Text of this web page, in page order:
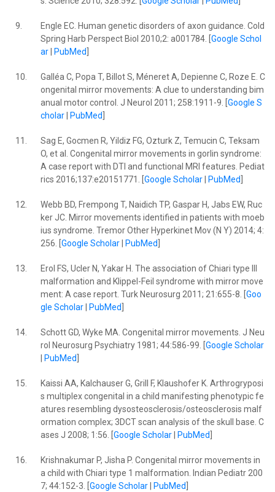
9.
Engle EC. Human genetic disorders of axon guidance. Cold
Spring Harb Perspect Biol 2010;2: a001784. [ Google Schol
ar| PubMed
10.
Galléa C, Popa T, Billot S, Méneret A, Depienne C, Roze E. C
ongenital mirror movements: A clue to understanding bim
anual motor control. J Neurol 2011; 258:1911-9. [ Google S
cholar| PubMed
11.
Sag E, Gocmen R, Yildiz FG, Ozturk Z, Temucin C, Teksam
O, et al. Congenital mirror movements in gorlin syndrome:
A case report with DTI and functional MRI features. Pediat
rics 2016;137:e20151771. [ Google Scholar| PubMed
12.
Webb BD, Frempong T, Naidich TP, Gaspar H, Jabs EW, Ruc
ker JC. Mirror movements identified in patients with moeb
ius syndrome. Tremor Other Hyperkinet Mov (N Y) 2014; 4:
256. [ Google Scholar| PubMed
13.
Erol FS, Ucler N, Yakar H. The association of Chiari type III
malformation and Klippel-Feil syndrome with mirror move
ment: A case report. Turk Neurosurg 2011; 21:655-8. [ Goo
gle Scholar| PubMed
14.
Schott GD, Wyke MA. Congenital mirror movements. J Neu
rol Neurosurg Psychiatry 1981; 44:586-99. [ Google Scholar
PubMed
15.
Kaissi AA, Kalchauser G, Grill F, Klaushofer K. Arthrogryposi
s multiplex congenital in a child manifesting phenotypic fe
atures resembling dysosteosclerosis/osteosclerosis malf
ormation complex; 3DCT scan analysis of the skull base. C
ases J 2008; 1:56. [ Google Scholar| PubMed
16.
Krishnakumar P, Jisha P. Congenital mirror movements in
a child with Chiari type 1 malformation. Indian Pediatr 200
7; 44:152-3. [ Google Scholar| PubMed